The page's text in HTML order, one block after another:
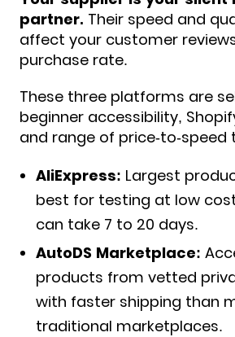
partner. Their speed and
affect your customer
purchase rate.
These three platforms are
beginner accessibility,
and range of price-to-speed
AliExpress: Largest
best for testing at low
can take 7 to 20 days.
AutoDS Marketplace:
products from vetted
with faster shipping than
traditional marketplaces.